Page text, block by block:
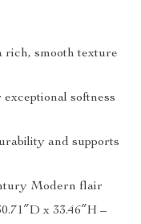
rich, smooth texture
exceptional softness
and supports
Modern flair
x 33.46″H –